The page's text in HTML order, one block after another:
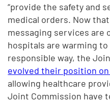
“provide the safety and
medical orders. Now
messaging services are
hospitals are warming
responsible way, the
evolved their position
allowing healthcare
Joint Commission have